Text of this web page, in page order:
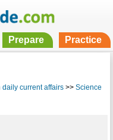
Prepare Practice
current affairs>> Science